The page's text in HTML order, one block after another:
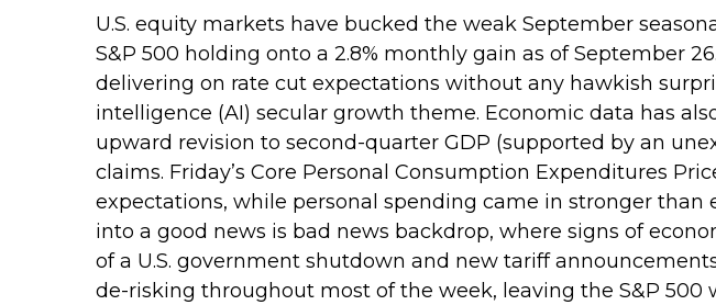
U.S. equity markets have bucked the weak September
S&P 500 holding onto a 2.8% monthly gain as of September
delivering on rate cut expectations without any hawkish
intelligence (AI) secular growth theme. Economic data has
upward revision to second-quarter GDP (supported by an
claims. Friday’s Core Personal Consumption Expenditures
expectations, while personal spending came in stronger
into a good news is bad news backdrop, where signs of
of a U.S. government shutdown and new tariff
de-risking throughout most of the week, leaving the S&P 500